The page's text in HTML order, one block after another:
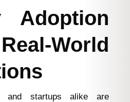
Adoption
World
and startups alike are